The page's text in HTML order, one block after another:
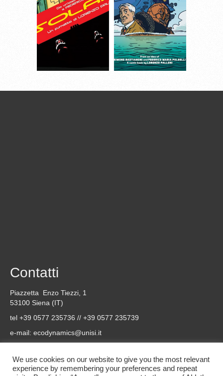
Contatti
Piazzetta Enzo Tiezzi, 1
53100 Siena (IT)
tel +39 0577 235736 // +39 0577 235739
e-mail: ecodynamics@unisi.it
Social
We use cookies on our website to give you the most relevant
experience by remembering your preferences and repeat